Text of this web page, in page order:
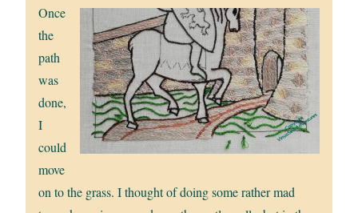
Once
the
path
was
done,
I
could
move
on to the grass. I thought of doing some rather mad